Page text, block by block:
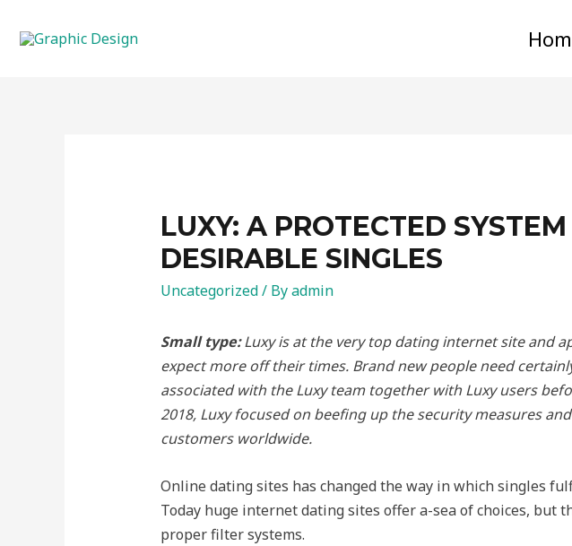
LUXY: A PROTECTED
DESIRABLE SINGLES
Uncategorized/ Byadmin
Small type:Luxy is at the very top dating internet site and
expect more off their times. Brand new people need
associated with the Luxy team together with Luxy users
2018, Luxy focused on beefing up the security measures
customers worldwide.
Online dating sites has changed the way in which singles
Today huge internet dating sites offer a-sea of choices, but
proper filter systems.